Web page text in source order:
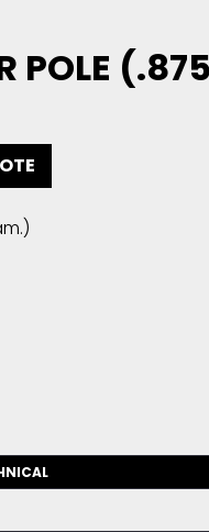
POLE